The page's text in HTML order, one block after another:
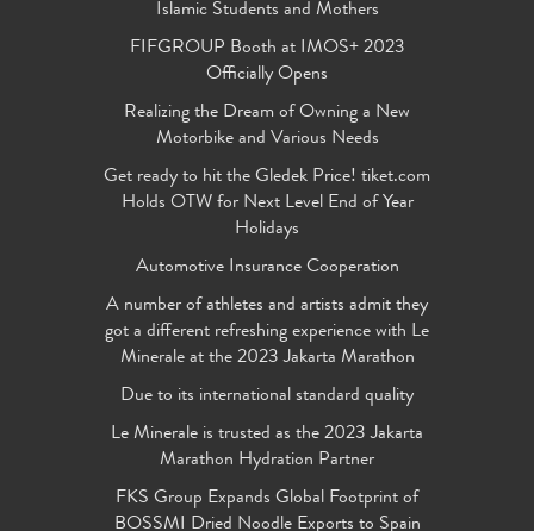
Islamic Students and Mothers
FIFGROUP Booth at IMOS+ 2023
Officially Opens
Realizing the Dream of Owning a New
Motorbike and Various Needs
Get ready to hit the Gledek Price! tiket.com
Holds OTW for Next Level End of Year
Holidays
Automotive Insurance Cooperation
A number of athletes and artists admit they
got a different refreshing experience with Le
Minerale at the 2023 Jakarta Marathon
Due to its international standard quality
Le Minerale is trusted as the 2023 Jakarta
Marathon Hydration Partner
FKS Group Expands Global Footprint of
BOSSMI Dried Noodle Exports to Spain